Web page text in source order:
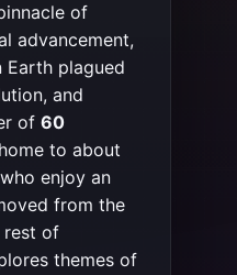
of
advancement,
Earth plagued
and
of 60
to about
enjoy an
from the
rest of
themes of